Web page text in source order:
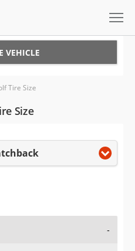
VEHICLE
Tire Size
Size
-